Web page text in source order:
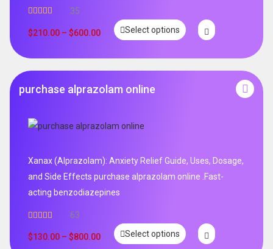
out of 5
35
$210.00 – $600.00 Select options
purchase alprazolam online
Xanax (Alprazolam): Anxiety Relief Guide, Uses, Dosage,
and Side Effects purchase alprazolam online .Fast-
acting benzodiazepines
out of 5
63
$130.00 – $800.00 Select options